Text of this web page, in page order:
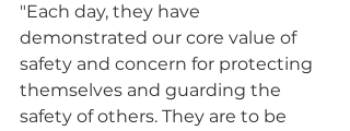
"Each day, they have
demonstrated our core value of
safety and concern for protecting
themselves and guarding the
safety of others. They are to be